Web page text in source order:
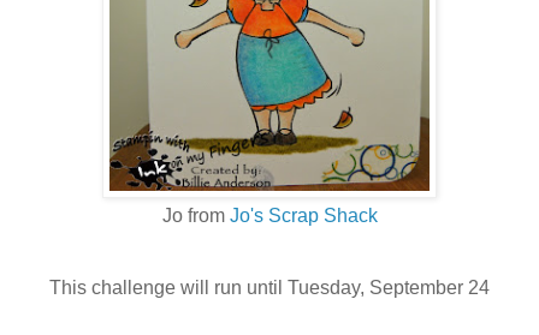
Jo from Jo's Scrap Shack
This challenge will run until Tuesday, September 24